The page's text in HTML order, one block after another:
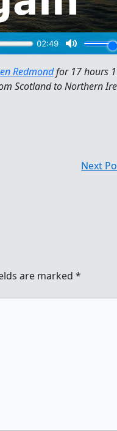
Redmondfor 17 hours
Scotland to Northern
Next
are marked *